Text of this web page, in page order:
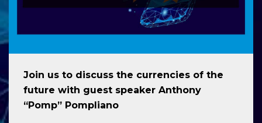
Join us to discuss the currencies of the
future with guest speaker Anthony
“Pomp” Pompliano